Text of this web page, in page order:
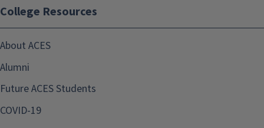
College Resources
About ACES
Alumni
Future ACES Students
COVID-19